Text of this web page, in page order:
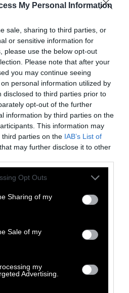
My Personal Information
sale, sharing to third parties, or
or sensitive information for
please use the below opt-out
Please note that after your
you may continue seeing
personal information utilized by
disclosed to third parties prior to
opt-out of the further
information by third parties on the
This information may
parties on the IAB’s List of
that may further disclose it to other
app uses one or more Google
behaviour. You may click to
and its third-party tags to
purposes in below Google
Opt Outs
Sharing of my
Sale of my
my
Advertising.
in the U.S. are required
the animals they
our knowledge of
and protect them.
AZA-accredited zoos
reviewed studies, mostly
veterinary science,
publishes a
every year on the
organizations have
of zoos are AZA-
have no such programs,
aren’t required to
credit zoos with
of animals
practice, actively ignore
example, zoos don’t allow